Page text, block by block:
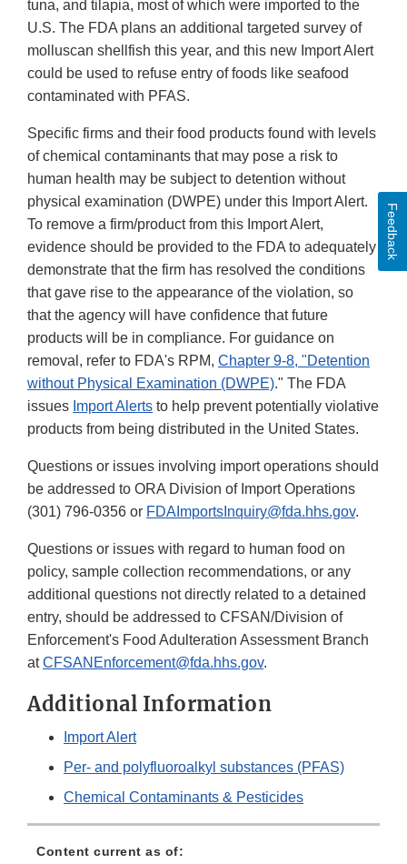
tuna, and tilapia, most of which were imported to the
U.S. The FDA plans an additional targeted survey of
molluscan shellfish this year, and this new Import Alert
could be used to refuse entry of foods like seafood
contaminated with PFAS.
Specific firms and their food products found with levels
of chemical contaminants that may pose a risk to
human health may be subject to detention without
physical examination (DWPE) under this Import Alert.
To remove a firm/product from this Import Alert,
evidence should be provided to the FDA to adequately
demonstrate that the firm has resolved the conditions
that gave rise to the appearance of the violation, so
that the agency will have confidence that future
products will be in compliance. For guidance on
removal, refer to FDA's RPM, Chapter 9-8, "Detention
without Physical Examination (DWPE)." The FDA
issues Import Alerts to help prevent potentially violative
products from being distributed in the United States.
Questions or issues involving import operations should
be addressed to ORA Division of Import Operations
(301) 796-0356 or FDAImportsInquiry@fda.hhs.gov.
Questions or issues with regard to human food on
policy, sample collection recommendations, or any
additional questions not directly related to a detained
entry, should be addressed to CFSAN/Division of
Enforcement's Food Adulteration Assessment Branch
atCFSANEnforcement@fda.hhs.gov.
Additional Information
Import Alert
Per- and polyfluoroalkyl substances (PFAS)
Chemical Contaminants & Pesticides
Content current as of:
Feedback